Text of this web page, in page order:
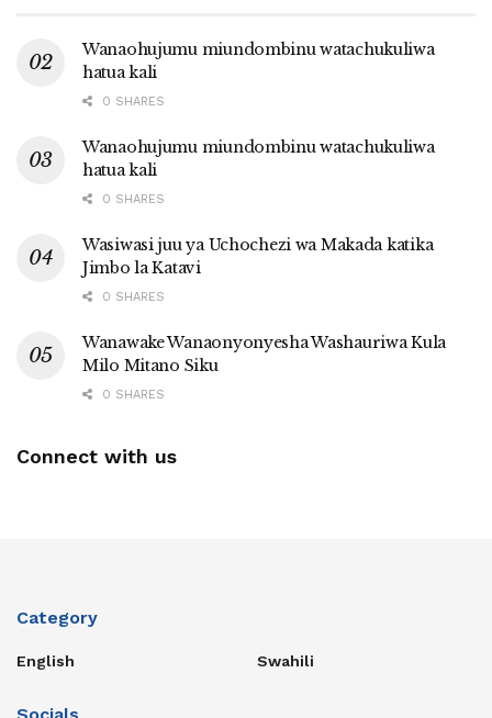
Wanaohujumu miundombinu watachukuliwa
hatua kali
0 SHARES
Wanaohujumu miundombinu watachukuliwa
hatua kali
0 SHARES
Wasiwasi juu ya Uchochezi wa Makada katika
Jimbo la Katavi
0 SHARES
Wanawake Wanaonyonyesha Washauriwa Kula
Milo Mitano Siku
0 SHARES
Connect with us
Category
English Swahili